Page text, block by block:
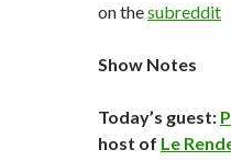
on thesubreddit
Show Notes
Today’s guest:
host of Le